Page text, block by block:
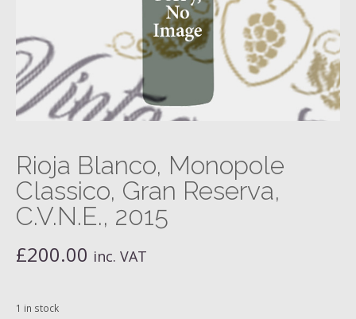
Rioja Blanco, Monopole
Classico, Gran Reserva,
C.V.N.E., 2015
£200.00 inc. VAT
1 in stock